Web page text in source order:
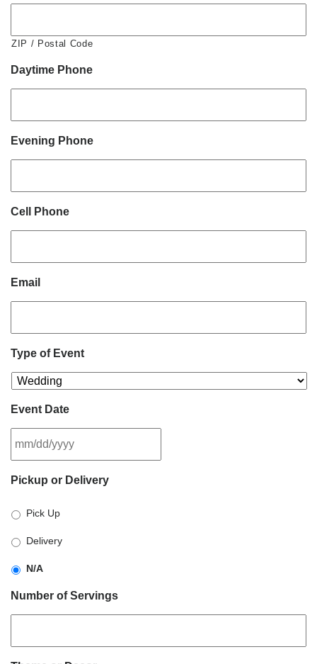
ZIP / Postal Code
Daytime Phone
Evening Phone
Cell Phone
Email
Type of Event
Event Date
slash
slash
YYYY
Pickup or Delivery
Pick Up
Delivery
N/A
Number of Servings